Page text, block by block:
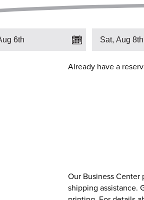
Already have a
Our Business
shipping assistance.